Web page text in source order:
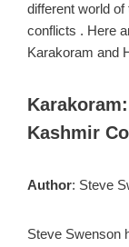
different world
conflicts . Here
Karakoram and
Kashmir
Author: Steve
Steve Swenson